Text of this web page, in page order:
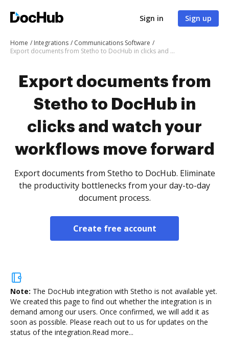
Sign in Sign up
Home Integrations
Communications Software
Export documents from Stetho to DocHub in clicks and watch your workflows move forward
Export documents from
Stetho to DocHub in
clicks and watch your
workflows move forward
Export documents from Stetho to DocHub. Eliminate
the productivity bottlenecks from your day-to-day
document process.
Create free account
Note: The DocHub integration with Stetho is not available yet.
We created this page to find out whether the integration is in
demand among our users. Once confirmed, we will add it as
soon as possible. Please reach out to us for updates on the
status of the integration.Read more...